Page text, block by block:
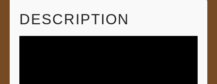
DESCRIPTION